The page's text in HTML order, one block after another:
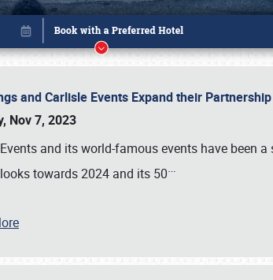
and Carlisle Events Expand their
Nov 7, 2023
and its world-famous events have been
towards 2024 and its 50…